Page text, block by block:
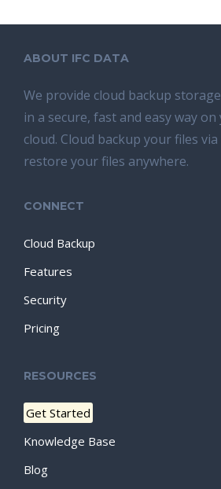
ABOUT IFC DATA
We provide cloud backup
in a secure, fast and easy way
cloud. Cloud backup your files
restore your files anywhere.
CONNECT
Cloud Backup
Features
Security
Pricing
RESOURCES
Get Started
Knowledge Base
Blog